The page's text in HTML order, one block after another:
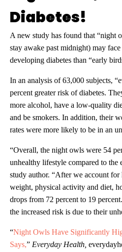
Diabetes!
A new study has found that “night
stay awake past midnight) may
developing diabetes than “early
In an analysis of 63,000 subjects,
percent greater risk of diabetes.
more alcohol, have a low-quality
and be smokers. In addition, their
rates were more likely to be in an
“Overall, the night owls were 54
unhealthy lifestyle compared to the
study author. “After we account for
weight, physical activity and diet,
drops from 72 percent to 19
the increased risk is due to their
“Night Owls Have Significantly
Says,” Everyday Health,